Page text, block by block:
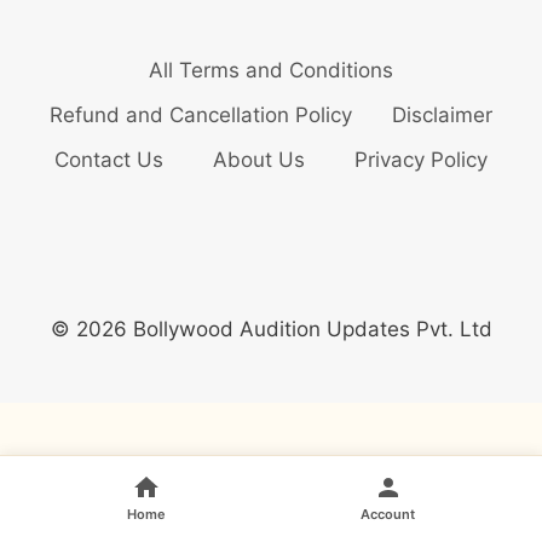
All Terms and Conditions
Refund and Cancellation Policy
Disclaimer
Contact Us
About Us Privacy Policy
© 2026 Bollywood Audition Updates Pvt. Ltd
Home Account